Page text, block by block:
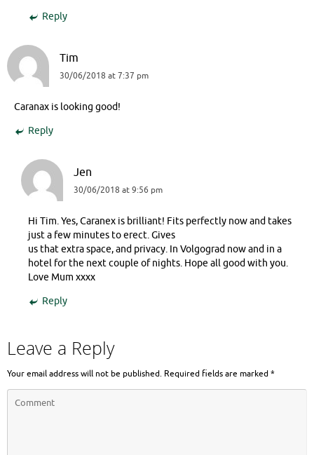
Reply
Tim
30/06/2018 at 7:37 pm
Caranax is looking good!
Reply
Jen
30/06/2018 at 9:56 pm
Hi Tim. Yes, Caranex is brilliant! Fits perfectly now and takes
just a few minutes to erect. Gives
us that extra space, and privacy. In Volgograd now and in a
hotel for the next couple of nights. Hope all good with you.
Love Mum xxxx
Reply
Leave a Reply
Your email address will not be published. Required fields are marked*